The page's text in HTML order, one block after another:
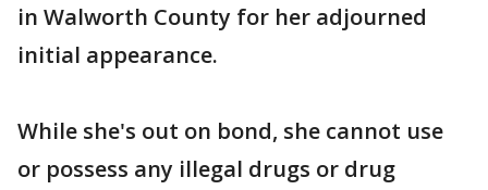
in Walworth County for her adjourned
initial appearance.
While she's out on bond, she cannot use
or possess any illegal drugs or drug